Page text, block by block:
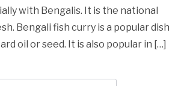
with Bengalis. It is the national
Bengali fish curry is a popular dish
oil or seed. It is also popular in […]